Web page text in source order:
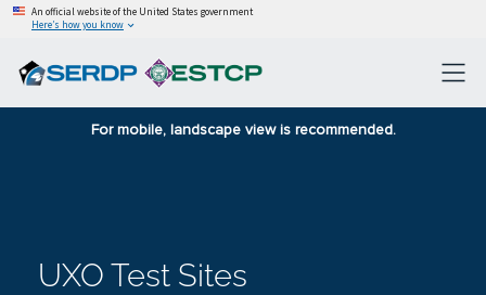
An official website of the United States government
Here’s how you know
For mobile, landscape view is recommended.
UXO Test Sites